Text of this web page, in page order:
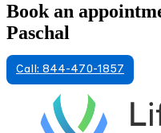
Book an
Paschal
Call: 844-470-1857